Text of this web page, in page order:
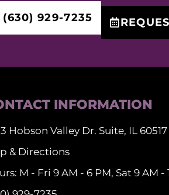
(630) 929-7235
INFORMATION
Hobson Valley Dr. Suite, IL 60517
& Directions
M - Fri 9 AM - 6 PM, Sat 9 AM -